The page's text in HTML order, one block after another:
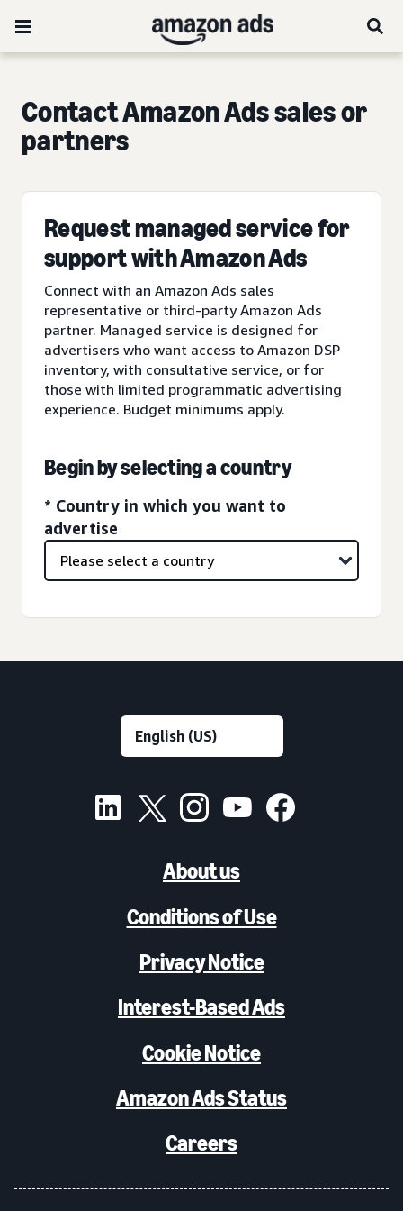
Contact Amazon Ads sales or
partners
Request managed service for
support with Amazon Ads
Connect with an Amazon Ads sales
representative or third-party Amazon Ads
partner. Managed service is designed for
advertisers who want access to Amazon DSP
inventory, with consultative service, or for
those with limited programmatic advertising
experience. Budget minimums apply.
Begin by selecting a country
* Country in which you want to
advertise
About us
Conditions of Use
Privacy Notice
Interest-Based Ads
Cookie Notice
Amazon Ads Status
Careers